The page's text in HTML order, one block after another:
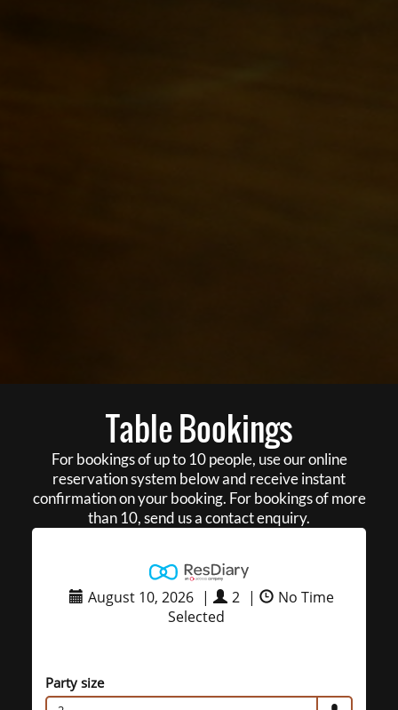
Table Bookings
For bookings of up to 10 people, use our online
reservation system below and receive instant
confirmation on your booking. For bookings of more
than 10, send us a contact enquiry.
August 10, 2026 | 2 |
No Time
Selected
Party size